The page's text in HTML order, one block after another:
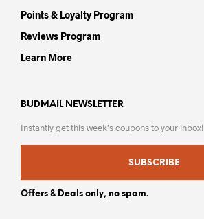
Points & Loyalty Program
Reviews Program
Learn More
BUDMAIL NEWSLETTER
Instantly get this week’s coupons to your inbox!
SUBSCRIBE
Offers & Deals only, no spam.